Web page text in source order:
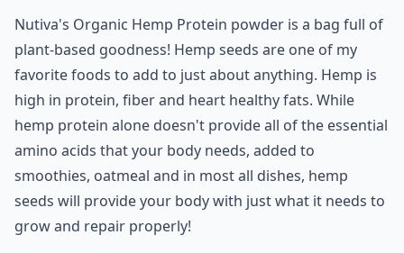
Nutiva's Organic Hemp Protein powder is a bag full of
plant-based goodness! Hemp seeds are one of my
favorite foods to add to just about anything. Hemp is
high in protein, fiber and heart healthy fats. While
hemp protein alone doesn't provide all of the essential
amino acids that your body needs, added to
smoothies, oatmeal and in most all dishes, hemp
seeds will provide your body with just what it needs to
grow and repair properly!